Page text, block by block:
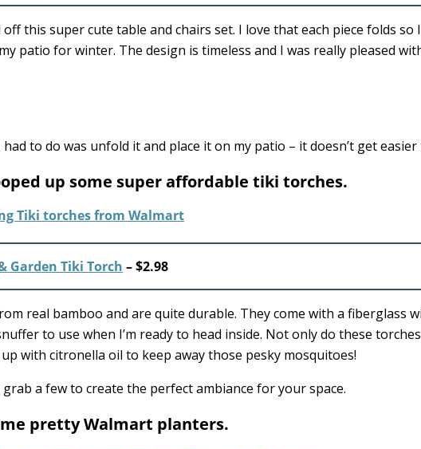
this super cute table and chairs set. I love that each piece folds so
patio for winter. The design is timeless and I was really pleased
to do was unfold it and place it on my patio – it doesn’t get
up some super affordable tiki torches.
Garden Tiki Torch – $2.98
real bamboo and are quite durable. They come with a fiberglass
to use when I’m ready to head inside. Not only do these
with citronella oil to keep away those pesky mosquitoes!
a few to create the perfect ambiance for your space.
pretty Walmart planters.